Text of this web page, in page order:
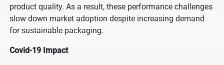
product quality. As a result, these performance challenges
slow down market adoption despite increasing demand
for sustainable packaging.
Covid-19 Impact